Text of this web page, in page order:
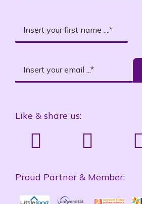
Like & share us:
Proud Partner & Member: